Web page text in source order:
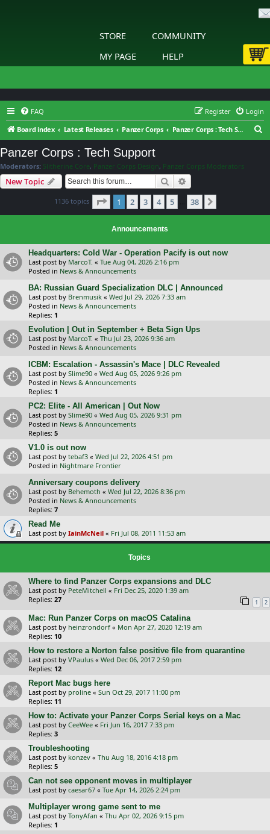
STORE
COMMUNITY
MY PAGE
HELP
FAQ Login
Register
Board index
Latest Releases Panzer Corps Panzer Corps : Tech Support
Panzer Corps : Tech Support
Moderators: Slitherine Core, Panzer Corps Design, Panzer Corps Moderators
New Topic Search
1136 topics Page 1of 38
1 2 3 4 5 … 38
Announcements
Headquarters: Cold War - Operation Pacify is out now
Last post by MarcoT. « Tue Aug 04, 2026 2:16 pm
Posted in News & Announcements
BA: Russian Guard Specialization DLC | Announced
Last post by Brenmusik « Wed Jul 29, 2026 7:33 am
Posted in News & Announcements
Replies: 1
Evolution | Out in September + Beta Sign Ups
Last post by MarcoT. « Thu Jul 23, 2026 9:36 am
Posted in News & Announcements
ICBM: Escalation - Assassin's Mace | DLC Revealed
Last post by Slime90 « Wed Aug 05, 2026 9:26 pm
Posted in News & Announcements
Replies: 1
PC2: Elite - All American | Out Now
Last post by Slime90 « Wed Aug 05, 2026 9:31 pm
Posted in News & Announcements
Replies: 5
V1.0 is out now
Last post by tebaf3 « Wed Jul 22, 2026 4:51 pm
Posted in Nightmare Frontier
Anniversary coupons delivery
Last post by Behemoth « Wed Jul 22, 2026 8:36 pm
Posted in News & Announcements
Replies: 7
Read Me
Last post by IainMcNeil « Fri Jul 08, 2011 11:53 am
Topics
Where to find Panzer Corps expansions and DLC
Last post by PeteMitchell « Fri Dec 25, 2020 1:39 am
Replies: 27 1 2
Mac: Run Panzer Corps on macOS Catalina
Last post by heinzrondorf « Mon Apr 27, 2020 12:19 am
Replies: 10
How to restore a Norton false positive file from quarantine
Last post by VPaulus « Wed Dec 06, 2017 2:59 pm
Replies: 12
Report Mac bugs here
Last post by proline « Sun Oct 29, 2017 11:00 pm
Replies: 11
How to: Activate your Panzer Corps Serial keys on a Mac
Last post by CeeWee « Fri Jun 16, 2017 7:33 pm
Replies: 3
Troubleshooting
Last post by konzev « Thu Aug 18, 2016 4:18 pm
Replies: 5
Can not see opponent moves in multiplayer
Last post by caesar67 « Tue Apr 14, 2026 2:24 pm
Multiplayer wrong game sent to me
Last post by TonyAfan « Thu Apr 02, 2026 9:15 pm
Replies: 1